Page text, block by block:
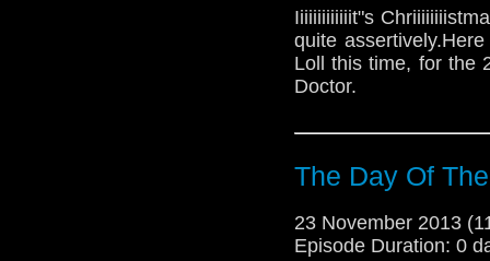
Iiiiiiiiiiiiit"s
quite
Loll this time, for the
Doctor.
The Day Of
23 November 2013
Episode Duration: 0